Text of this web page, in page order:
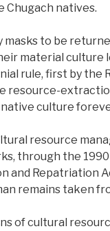
Chugach natives.
masks to be
material culture
rule, first by the
resource-
culture
resource
through the
and Repatriation
remains taken
of cultural